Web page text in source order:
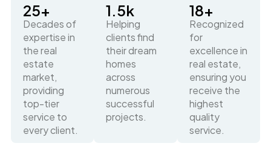
Decades of
expertise in
the real
estate
market,
providing
top-tier
service to
every client.
25+
Helping
clients find
their dream
homes
across
numerous
successful
projects.
1.5k
Recognized
for
excellence in
real estate,
ensuring you
receive the
highest
quality
service.
18+